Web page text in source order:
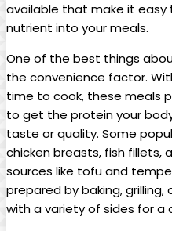
available that make it
nutrient into your meals.
One of the best things
the convenience factor.
time to cook, these meals
to get the protein your
taste or quality. Some
chicken breasts, fish
sources like tofu and
prepared by baking,
with a variety of sides for a